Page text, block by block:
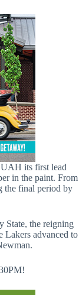
its first lead
in the paint. From
the final period by
State, the reigning
Lakers advanced to